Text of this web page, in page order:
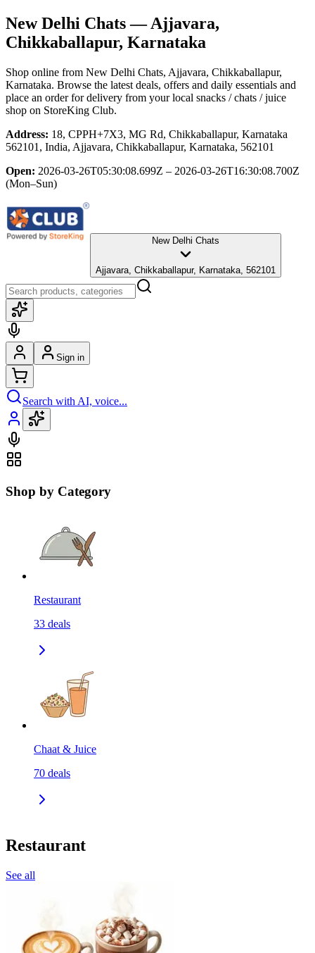
New Delhi Chats— Ajjavara,
Chikkaballapur, Karnataka
Shop online from New Delhi Chats, Ajjavara, Chikkaballapur,
Karnataka. Browse the latest deals, offers and daily essentials and
place an order for delivery from your local snacks / chats / juice
shop on StoreKing Club.
Address: 18, CPPH+7X3, MG Rd, Chikkaballapur, Karnataka
562101, India, Ajjavara, Chikkaballapur, Karnataka, 562101
Open: 2026-03-26T05:30:08.699Z – 2026-03-26T16:30:08.700Z
(Mon–Sun)
New Delhi Chats
Ajjavara, Chikkaballapur, Karnataka, 562101
Sign in
Search with AI, voice...
Shop by Category
Restaurant
33 deals
Chaat & Juice
70 deals
Restaurant
See all